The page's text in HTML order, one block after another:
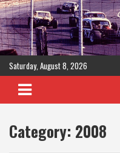
Skip
to
content
Saturday, August 8, 2026
Category: 2008